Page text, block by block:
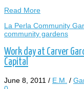
Read More
La Perla Community
community gardens
Work day at Carver
Capital
June 8, 2011 / E.M. /